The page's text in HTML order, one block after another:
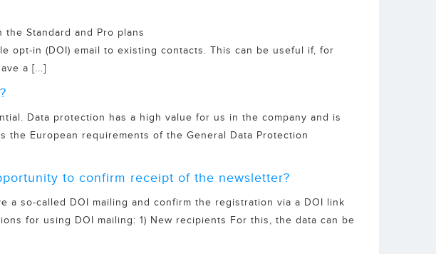
the Standard and Pro plans
opt-in (DOI) email to existing contacts. This can be useful if, for
a [...]
Data protection has a high value for us in the company and is
the European requirements of the General Data Protection
to confirm receipt of the newsletter?
a so-called DOI mailing and confirm the registration via a DOI link
for using DOI mailing: 1) New recipients For this, the data can be